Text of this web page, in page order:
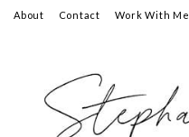
About Contact Work With Me